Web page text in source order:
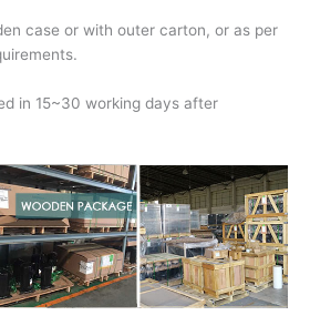
case or with outer carton, or as per
in 15~30 working days after